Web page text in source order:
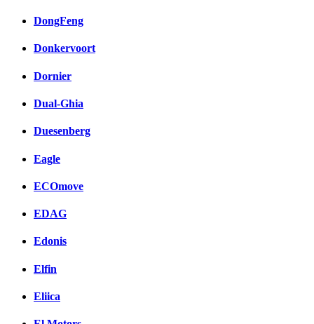
DongFeng
Donkervoort
Dornier
Dual-Ghia
Duesenberg
Eagle
ECOmove
EDAG
Edonis
Elfin
Eliica